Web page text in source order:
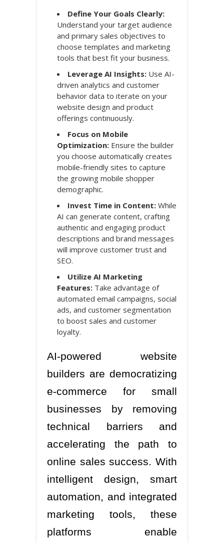
Define Your Goals Clearly:
Understand your target audience
and primary sales objectives to
choose templates and marketing
tools that best fit your business.
Leverage AI Insights: Use AI-
driven analytics and customer
behavior data to iterate on your
website design and product
offerings continuously.
Focus on Mobile
Optimization: Ensure the builder
you choose automatically creates
mobile-friendly sites to capture
the growing mobile shopper
demographic.
Invest Time in Content: While
AI can generate content, crafting
authentic and engaging product
descriptions and brand messages
will improve customer trust and
SEO.
Utilize AI Marketing
Features: Take advantage of
automated email campaigns, social
ads, and customer segmentation
to boost sales and customer
loyalty.
AI-powered website
builders are democratizing
e-commerce for small
businesses by removing
technical barriers and
accelerating the path to
online sales success. With
intelligent design, smart
automation, and integrated
marketing tools, these
platforms enable